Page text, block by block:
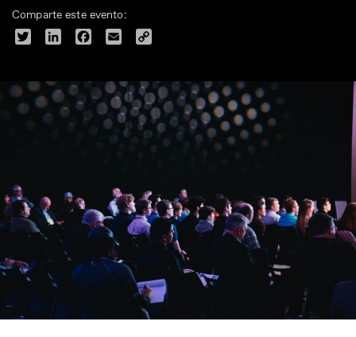
Comparte este evento:
Twitter LinkedInFacebook
Email